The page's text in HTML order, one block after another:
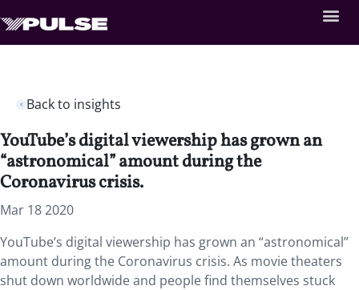
Back to insights
YouTube’s digital viewership has grown an
“astronomical” amount during the
Coronavirus crisis.
Mar 18 2020
YouTube’s digital viewership has grown an “astronomical”
amount during the Coronavirus crisis. As movie theaters
shut down worldwide and people find themselves stuck